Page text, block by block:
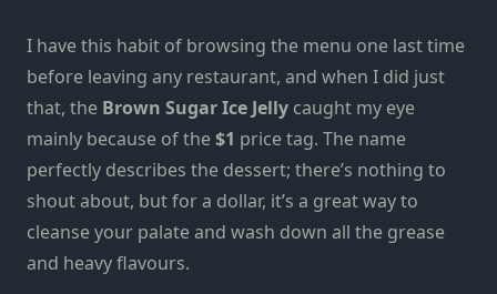
I have this habit of browsing the menu one last time
before leaving any restaurant, and when I did just
that, the Brown Sugar Ice Jelly caught my eye
mainly because of the$1 price tag. The name
perfectly describes the dessert; there’s nothing to
shout about, but for a dollar, it’s a great way to
cleanse your palate and wash down all the grease
and heavy flavours.